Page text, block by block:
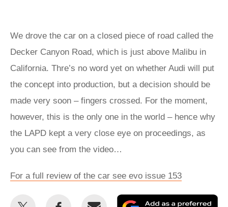
We drove the car on a closed piece of road called the
Decker Canyon Road, which is just above Malibu in
California. Thre’s no word yet on whether Audi will put
the concept into production, but a decision should be
made very soon – fingers crossed. For the moment,
however, this is the only one in the world – hence why
the LAPD kept a very close eye on proceedings, as
you can see from the video…
For a full review of the car see evo issue 153
Share
Share
Email